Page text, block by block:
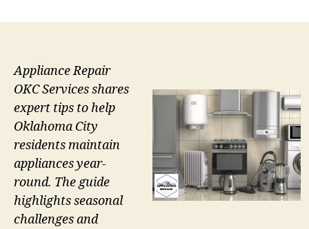
Appliance Repair
OKC Services shares
expert tips to help
Oklahoma City
residents maintain
appliances year-
round. The guide
highlights seasonal
challenges and